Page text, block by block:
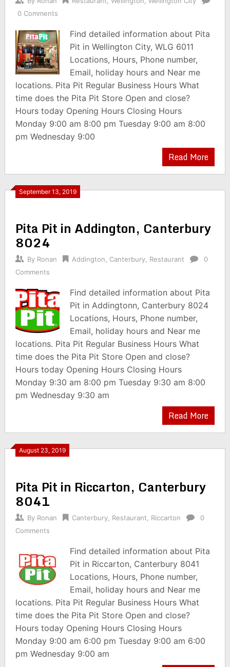
0 Comments
Find detailed information about Pita
Pit in Wellington City, WLG 6011
Locations, Hours, Phone number,
Email, holiday hours and Near me
locations. Pita Pit Regular Business Hours What
time does the Pita Pit Store Open and close?
Hours today Opening Hours Closing Hours
Monday 9:00 am 8:00 pm Tuesday 9:00 am 8:00
pm Wednesday 9:00
Read More
September 13, 2019
Pita Pit in Addington, Canterbury
8024
By Ronan Addington Canterbury, Restaurant
0
Comments
Find detailed information about Pita
Pit in Addingtonn, Canterbury 8024
Locations, Hours, Phone number,
Email, holiday hours and Near me
locations. Pita Pit Regular Business Hours What
time does the Pita Pit Store Open and close?
Hours today Opening Hours Closing Hours
Monday 9:30 am 8:00 pm Tuesday 9:30 am 8:00
pm Wednesday 9:30 am
Read More
August 23, 2019
Pita Pit in Riccarton, Canterbury
8041
By Ronan Canterbury, Restaurant Riccarton
0
Comments
Find detailed information about Pita
Pit in Riccarton, Canterbury 8041
Locations, Hours, Phone number,
Email, holiday hours and Near me
locations. Pita Pit Regular Business Hours What
time does the Pita Pit Store Open and close?
Hours today Opening Hours Closing Hours
Monday 9:00 am 6:00 pm Tuesday 9:00 am 6:00
pm Wednesday 9:00 am